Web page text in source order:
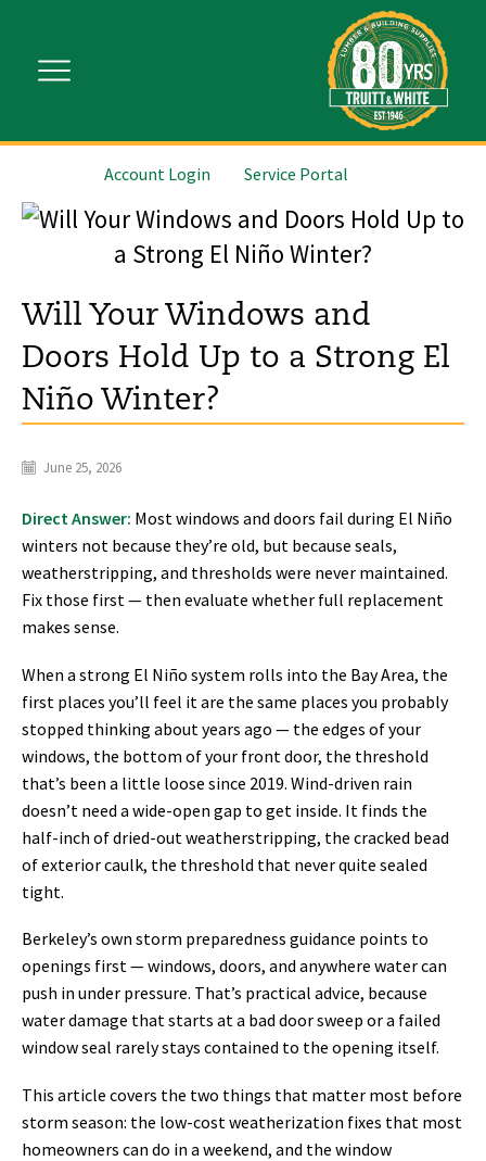
Account Login Service Portal
Will Your Windows and
Doors Hold Up to a Strong El
Niño Winter?
June 25, 2026
Direct Answer: Most windows and doors fail during El Niño
winters not because they’re old, but because seals,
weatherstripping, and thresholds were never maintained.
Fix those first — then evaluate whether full replacement
makes sense.
When a strong El Niño system rolls into the Bay Area, the
first places you’ll feel it are the same places you probably
stopped thinking about years ago — the edges of your
windows, the bottom of your front door, the threshold
that’s been a little loose since 2019. Wind-driven rain
doesn’t need a wide-open gap to get inside. It finds the
half-inch of dried-out weatherstripping, the cracked bead
of exterior caulk, the threshold that never quite sealed
tight.
Berkeley’s own storm preparedness guidance points to
openings first — windows, doors, and anywhere water can
push in under pressure. That’s practical advice, because
water damage that starts at a bad door sweep or a failed
window seal rarely stays contained to the opening itself.
This article covers the two things that matter most before
storm season: the low-cost weatherization fixes that most
homeowners can do in a weekend, and the window